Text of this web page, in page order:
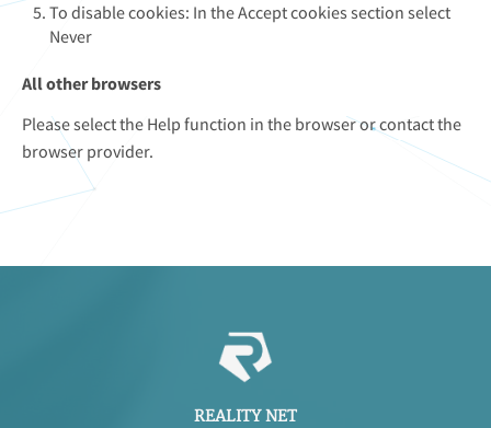
To disable cookies: In the Accept cookies section select
Never
All other browsers
Please select the Help function in the browser or contact the
browser provider.
REALITY NET